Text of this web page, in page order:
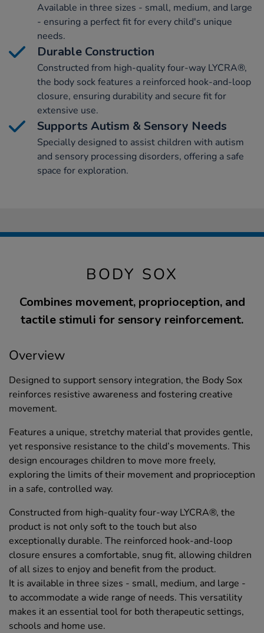
Available in three sizes - small, medium, and large
- ensuring a perfect fit for every child's unique
needs.
Durable Construction
Constructed from high-quality four-way LYCRA®,
the body sock features a reinforced hook-and-loop
closure, ensuring durability and secure fit for
extensive use.
Supports Autism & Sensory Needs
Specially designed to assist children with autism
and sensory processing disorders, offering a safe
space for exploration.
BODY SOX
Combines movement, proprioception, and
tactile stimuli for sensory reinforcement.
Overview
Designed to support sensory integration, the Body Sox
reinforces resistive awareness and fostering creative
movement.
Features a unique, stretchy material that provides gentle,
yet responsive resistance to the child’s movements. This
design encourages children to move more freely,
exploring the limits of their movement and proprioception
in a safe, controlled way.
Constructed from high-quality four-way LYCRA®, the
product is not only soft to the touch but also
exceptionally durable. The reinforced hook-and-loop
closure ensures a comfortable, snug fit, allowing children
of all sizes to enjoy and benefit from the product.
It is available in three sizes - small, medium, and large -
to accommodate a wide range of needs. This versatility
makes it an essential tool for both therapeutic settings,
schools and home use.